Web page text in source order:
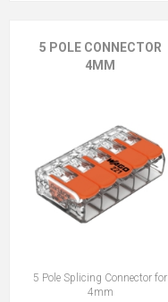
5 POLE CONNECTOR
4MM
5 Pole Splicing Connector for
4mm